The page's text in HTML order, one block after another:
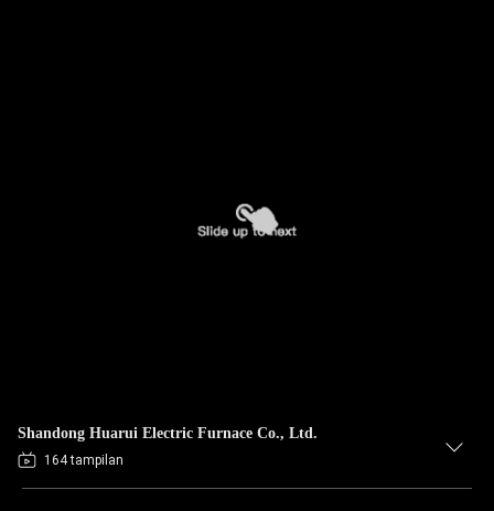
Shandong Huarui Electric Furnace Co., Ltd.
164 tampilan